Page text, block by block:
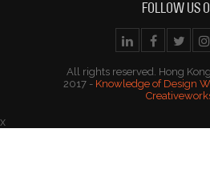
FOLLOW US
All rights reserved. Hong
2017 - Knowledge of Design
x